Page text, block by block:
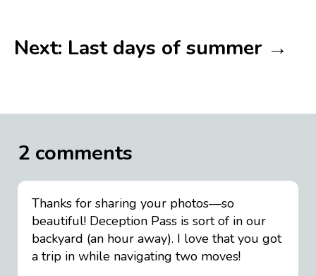
Next: Last days of summer →
2 comments
Thanks for sharing your photos—so
beautiful! Deception Pass is sort of in our
backyard (an hour away). I love that you got
a trip in while navigating two moves!